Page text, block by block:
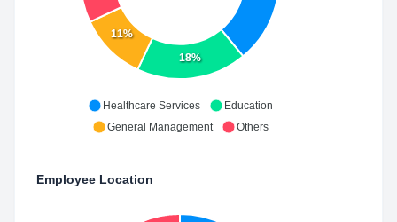
18%
11%
Healthcare Services
Education
General Management
Others
Employee Location